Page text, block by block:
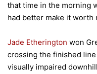
that time in the morning
had better make it worth
Jade Etherington won
crossing the finished line
visually impaired